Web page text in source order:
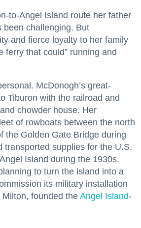
to-Angel Island route her father
been challenging. But
and fierce loyalty to her family
ferry that could” running and
McDonogh’s great-
Tiburon with the railroad and
chowder house. Her
of rowboats between the north
the Golden Gate Bridge during
transported supplies for the U.S.
Island during the 1930s.
to turn the island into a
its military installation
founded the Angel Island-